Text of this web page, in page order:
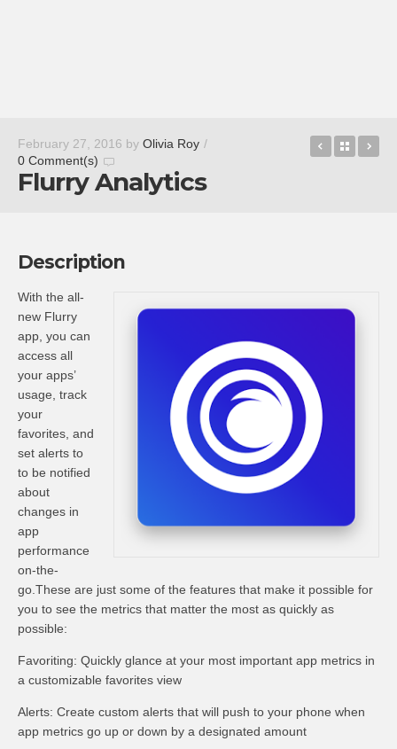
February 27, 2016 by Olivia Roy /
0 Comment(s)
Flurry Analytics
Tap My
Back
Description
With the all-
new Flurry
app, you can
access all
your apps’
usage, track
your
favorites, and
set alerts to
to be notified
about
changes in
app
performance
on-the-
go.These are just some of the features that make it possible for
you to see the metrics that matter the most as quickly as
possible:
Favoriting: Quickly glance at your most important app metrics in
a customizable favorites view
Alerts: Create custom alerts that will push to your phone when
app metrics go up or down by a designated amount